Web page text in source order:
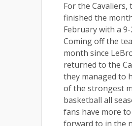
For the Cavaliers,
finished the
February with a
Coming off the
month since
returned to the
they managed to
of the strongest
basketball all
fans have more
forward to in the